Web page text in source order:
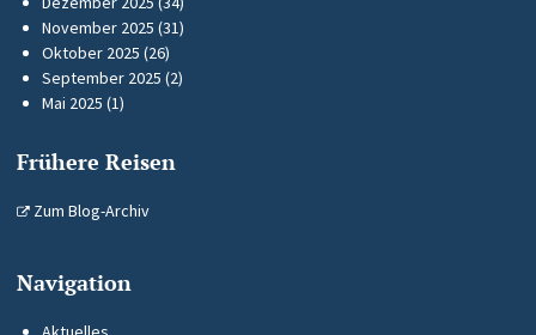
November 2025 (31)
Oktober 2025 (26)
September 2025 (2)
Mai 2025 (1)
Frühere Reisen
Zum Blog-Archiv
Navigation